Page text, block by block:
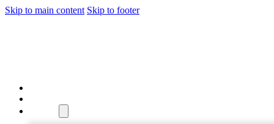
Skip to main content Skip to footer